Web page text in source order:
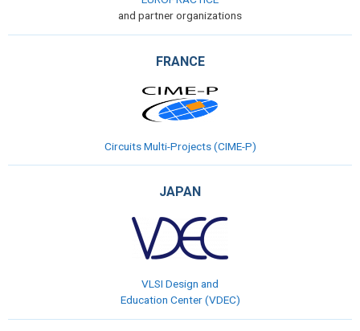
and partner organizations
FRANCE
Circuits Multi-Projects (CIME-P)
JAPAN
VLSI Design and
Education Center (VDEC)